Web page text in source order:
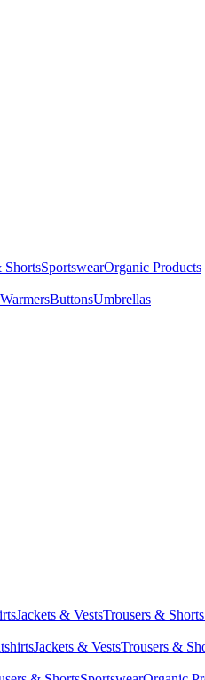
ShortsSportswearOrganic Products
ButtonsUmbrellas
Jackets & VestsTrousers & Shorts
Jackets & VestsTrousers &